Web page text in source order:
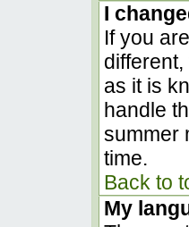
I
If you
as it is
handle
summer
time.
Back to
My